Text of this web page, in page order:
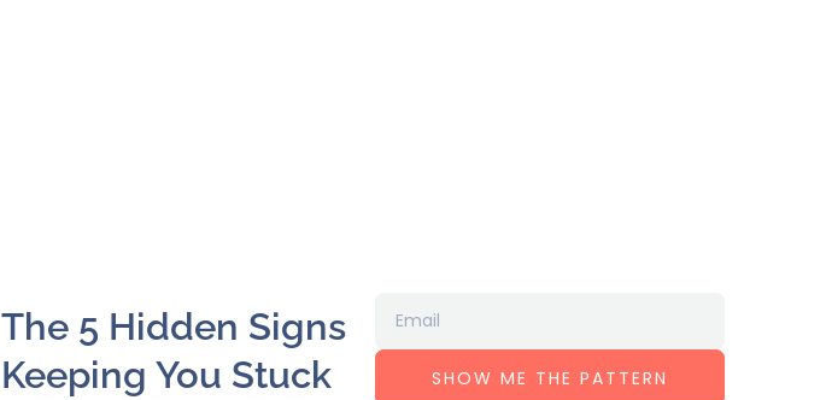
The 5 Hidden Signs
Keeping You Stuck
SHOW ME THE PATTERN